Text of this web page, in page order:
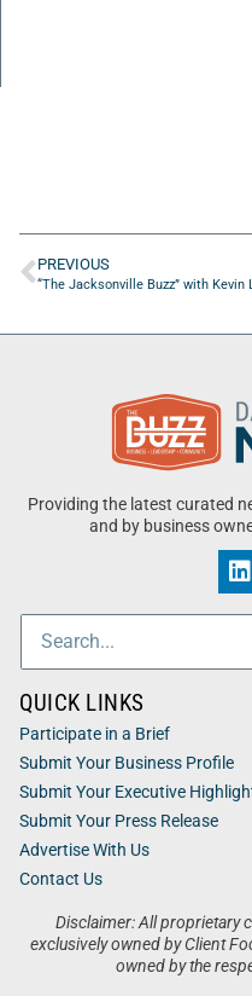
PREVIOUS
Providing the latest curated
and by business
Disclaimer: All proprietary
exclusively owned by Client
owned by the
QUICK LINKS
Participate in a Brief
Submit Your Business Profile
Submit Your Executive
Submit Your Press Release
Advertise With Us
Contact Us